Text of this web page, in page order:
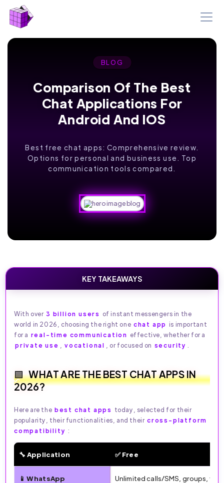
BLOG
Comparison Of The Best
Chat Applications For
Android And IOS
Best free chat apps: Comprehensive review.
Options for personal and business use. Top
communication tools compared.
KEY TAKEAWAYS
With over 3 billion users of instant messengers in the
world in 2026, choosing the right one chat app is important
for a real-time communication effective, whether for a
private use
vocational , or focused on security
WHAT ARE THE BEST CHAT APPS IN
2026?
Here are the best chat apps today, selected for their
popularity, their functionalities, and their cross-platform
compatibility :
🔧 Free vs. Paid Features by Messaging App (2026)
🔧 Application ✅ Free
📱 WhatsApp Unlimited calls/SMS, groups,